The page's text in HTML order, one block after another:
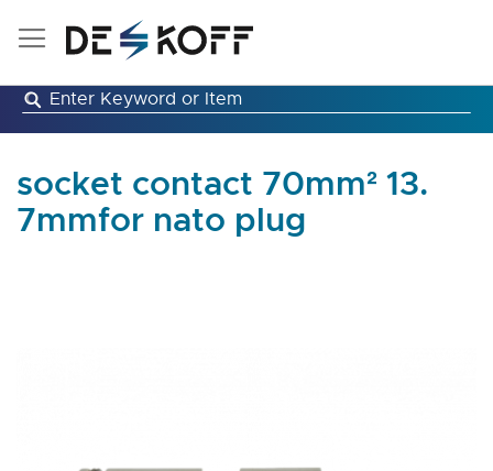
Skip
socket contact 70mm² 13.
7mmfor nato plug